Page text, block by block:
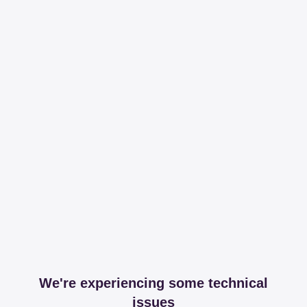
We're experiencing some technical
issues